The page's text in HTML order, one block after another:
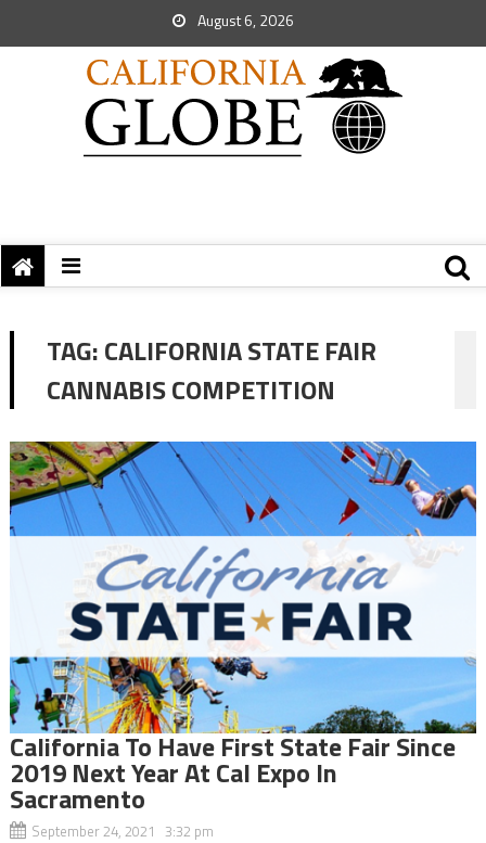
August 6, 2026
TAG:CALIFORNIA STATE FAIR
CANNABIS COMPETITION
California To Have First State Fair Since
2019 Next Year At Cal Expo In
Sacramento
September 24, 2021 3:32 pm